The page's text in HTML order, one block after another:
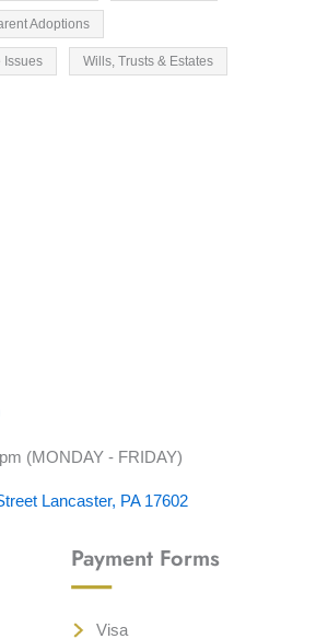
Adoptions
Issues Wills, Trusts & Estates
(MONDAY - FRIDAY)
Lancaster, PA 17602
Payment Forms
Visa